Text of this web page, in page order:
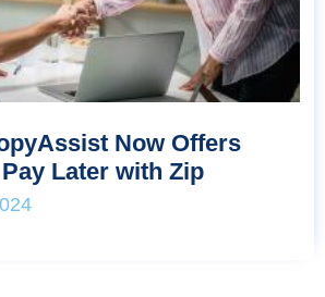
Now Offers
Later with Zip